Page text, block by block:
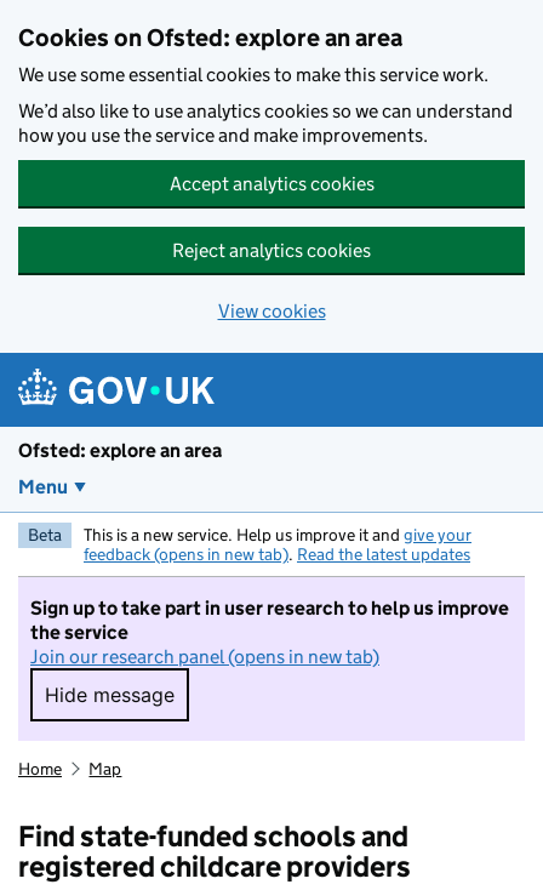
Cookies on Ofsted: explore an area
We use some essential cookies to make this service work.
We’d also like to use analytics cookies so we can understand
how you use the service and make improvements.
Accept analytics cookies
Reject analytics cookies
View cookies
Ofsted: explore an area
Menu
Beta This is a new service. Help us improve it and give your
feedback (opens in new tab). Read the latest updates
Sign up to take part in user research to help us improve
the service
Join our research panel (opens in new tab)
Hide message
Hide message. I do not want to take part in
Home Map
Find state-funded schools and
registered childcare providers